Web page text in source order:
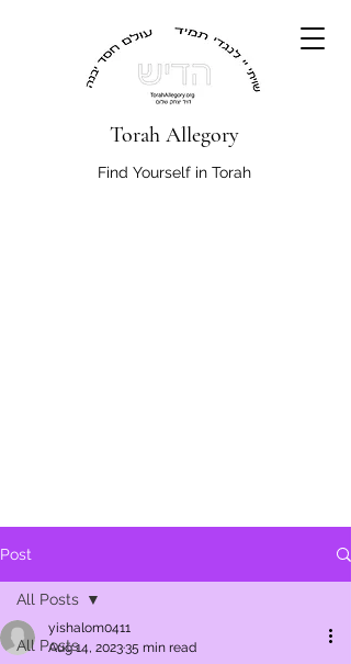
Torah Allegory
Find Yourself in Torah
Post
All Posts
All Posts
yishalom0411
Aug 14, 202335 min read